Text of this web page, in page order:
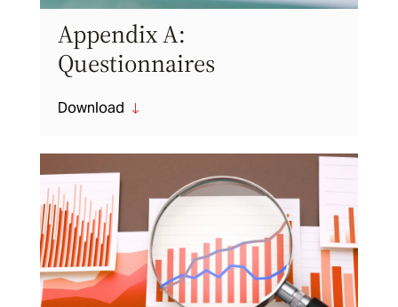
Appendix A:
Questionnaires
Download "